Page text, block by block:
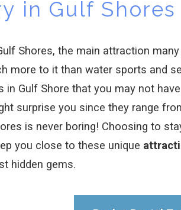
in Gulf Shores
Shores, the main attraction
more to it than water sports and
in Gulf Shore that you may not
surprise you since they range
is never boring! Choosing to
you close to these unique
hidden gems.